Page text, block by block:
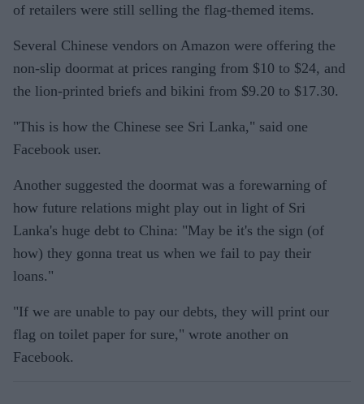
of retailers were still selling the flag-themed items.
Several Chinese vendors on Amazon were offering the
non-slip doormat at prices ranging from $10 to $24, and
the lion-printed briefs and bikini from $9.20 to $17.30.
"This is how the Chinese see Sri Lanka," said one
Facebook user.
Another suggested the doormat was a forewarning of
how future relations might play out in light of Sri
Lanka's huge debt to China: "May be it's the sign (of
how) they gonna treat us when we fail to pay their
loans."
"If we are unable to pay our debts, they will print our
flag on toilet paper for sure," wrote another on
Facebook.